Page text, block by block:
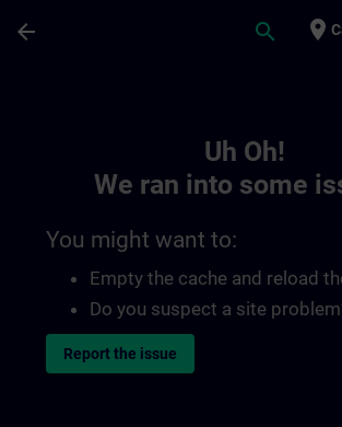
arrow_back search place
Uh Oh!
We ran into some
You might want to:
Empty the cache and reload
Do you suspect a site
Report the issue